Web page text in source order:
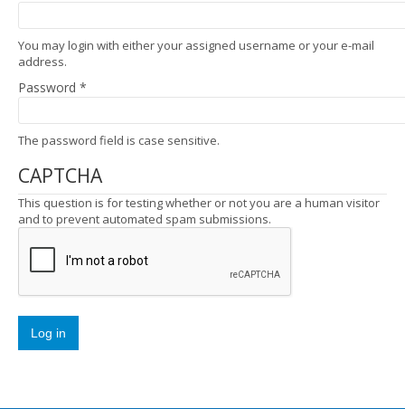
You may login with either your assigned username or your e-mail
address.
Password *
The password field is case sensitive.
CAPTCHA
This question is for testing whether or not you are a human visitor
and to prevent automated spam submissions.